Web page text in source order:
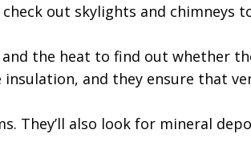
out skylights and chimneys
the heat to find out whether
and they ensure that
They’ll also look for mineral